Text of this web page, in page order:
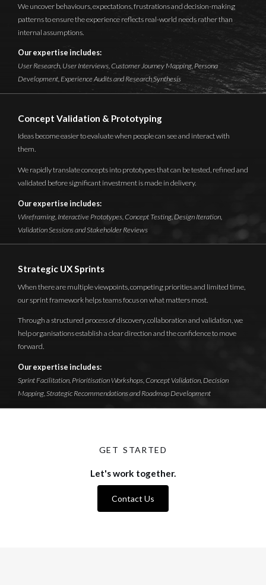
We uncover behaviours, expectations, frustrations and decision-making
patterns to ensure the experience reflects real-world needs rather than
internal assumptions.
Our expertise includes:
User Research, User Interviews, Customer Journey Mapping, Persona
Development, Experience Audits and Research Synthesis
Concept Validation & Prototyping
Ideas become easier to evaluate when people can see and interact with
them.
We rapidly translate concepts into prototypes that can be tested, refined and
validated before significant investment is made in delivery.
Our expertise includes:
Wireframing, Interactive Prototypes, Concept Testing, Design Iteration,
Validation Sessions and Stakeholder Reviews
Strategic UX Sprints
When there are multiple viewpoints, competing priorities and limited time,
our sprint framework helps teams focus on what matters most.
Through a structured process of discovery, collaboration and validation, we
help organisations establish a clear direction and the confidence to move
forward.
Our expertise includes:
Sprint Facilitation, Prioritisation Workshops, Concept Validation, Decision
Mapping, Strategic Recommendations and Roadmap Development
GET STARTED
Let's work together.
Contact Us